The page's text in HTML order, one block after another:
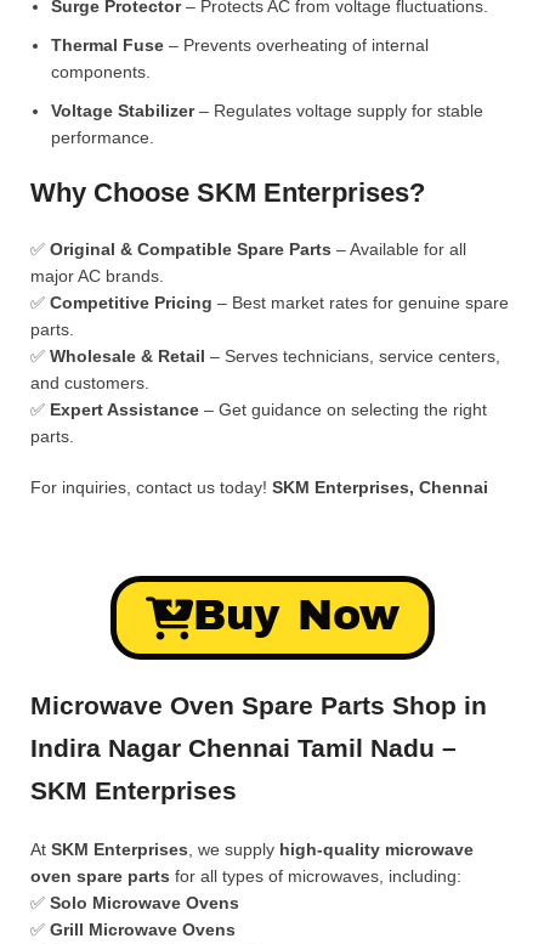
Surge Protector– Protects AC from voltage fluctuations.
Thermal Fuse – Prevents overheating of internal
components.
Voltage Stabilizer– Regulates voltage supply for stable
performance.
Why Choose SKM Enterprises?
✅ Original & Compatible Spare Parts – Available for all
major AC brands.
✅ Competitive Pricing – Best market rates for genuine spare
parts.
✅ Wholesale & Retail – Serves technicians, service centers,
and customers.
✅ Expert Assistance – Get guidance on selecting the right
parts.
For inquiries, contact us today! SKM Enterprises, Chennai
Buy Now
Microwave Oven Spare Parts Shop in
Indira Nagar Chennai Tamil Nadu –
SKM Enterprises
At SKM Enterprises , we supply high-quality microwave
oven spare parts for all types of microwaves, including:
✅ Solo Microwave Ovens
✅ Grill Microwave Ovens